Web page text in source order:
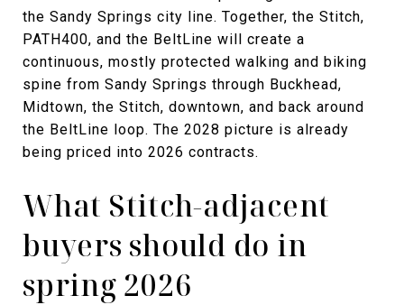
the Sandy Springs city line. Together, the Stitch,
PATH400, and the BeltLine will create a
continuous, mostly protected walking and biking
spine from Sandy Springs through Buckhead,
Midtown, the Stitch, downtown, and back around
the BeltLine loop. The 2028 picture is already
being priced into 2026 contracts.
What Stitch-adjacent
buyers should do in
spring 2026